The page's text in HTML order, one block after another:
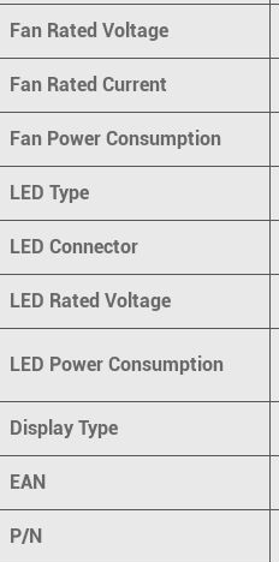
Fan Rated Voltage
Fan Rated Current
Fan Power Consumption
LED Type
LED Connector
LED Rated Voltage
LED Power Consumption
Display Type
EAN
P/N